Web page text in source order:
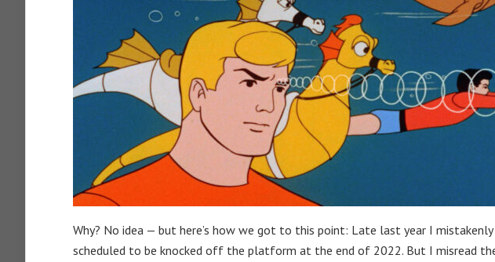
Why? No idea — but here’s how we got to this point: Late last year I
scheduled to be knocked off the platform at the end of 2022. But I misread